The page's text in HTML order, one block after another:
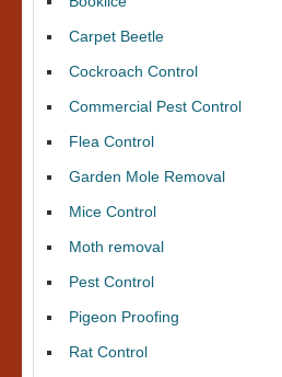
Carpet Beetle
Cockroach Control
Commercial Pest Control
Flea Control
Garden Mole Removal
Mice Control
Moth removal
Pest Control
Pigeon Proofing
Rat Control